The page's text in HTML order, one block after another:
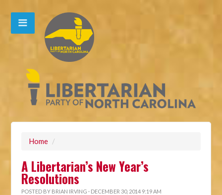
Home /
A Libertarian’s New Year’s
Resolutions
POSTED BY BRIAN IRVING · DECEMBER 30, 2014 9:19 AM